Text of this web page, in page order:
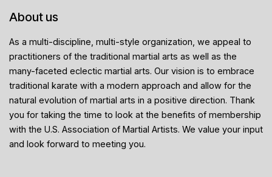
About us
As a multi-discipline, multi-style organization, we appeal to
practitioners of the traditional martial arts as well as the
many-faceted eclectic martial arts. Our vision is to embrace
traditional karate with a modern approach and allow for the
natural evolution of martial arts in a positive direction. Thank
you for taking the time to look at the benefits of membership
with the U.S. Association of Martial Artists. We value your input
and look forward to meeting you.